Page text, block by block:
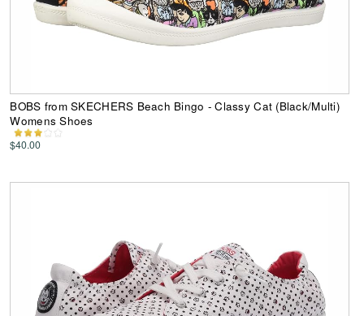
BOBS from SKECHERS Beach Bingo - Classy Cat (Black/Multi)
Womens Shoes
$40.00